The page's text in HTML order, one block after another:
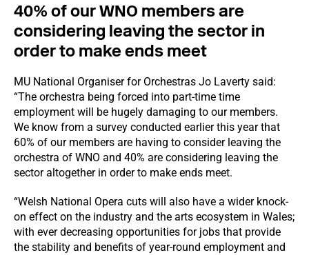
40% of our WNO members are
considering leaving the sector in
order to make ends meet
MU National Organiser for Orchestras Jo Laverty said:
“The orchestra being forced into part-time time
employment will be hugely damaging to our members.
We know from a survey conducted earlier this year that
60% of our members are having to consider leaving the
orchestra of WNO and 40% are considering leaving the
sector altogether in order to make ends meet.
“Welsh National Opera cuts will also have a wider knock-
on effect on the industry and the arts ecosystem in Wales;
with ever decreasing opportunities for jobs that provide
the stability and benefits of year-round employment and